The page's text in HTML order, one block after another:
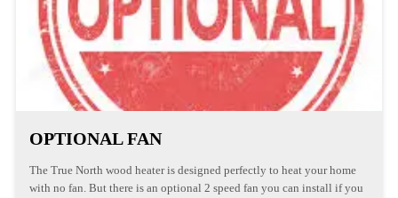
OPTIONAL FAN
The True North wood heater is designed perfectly to heat your home
with no fan. But there is an optional 2 speed fan you can install if you